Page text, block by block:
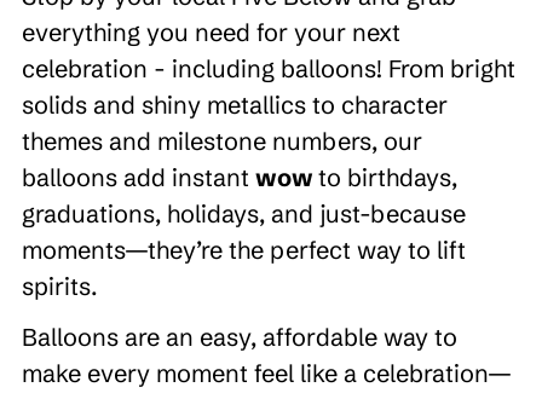
everything you need for your next
celebration - including balloons! From bright
solids and shiny metallics to character
themes and milestone numbers, our
balloons add instant wow to birthdays,
graduations, holidays, and just-because
moments—they’re the perfect way to lift
spirits.
Balloons are an easy, affordable way to
make every moment feel like a celebration—